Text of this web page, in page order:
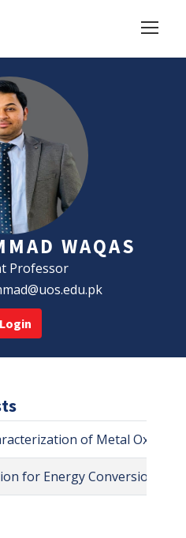
WAQAS
Professor
of Metal Oxides
for Energy Conversion